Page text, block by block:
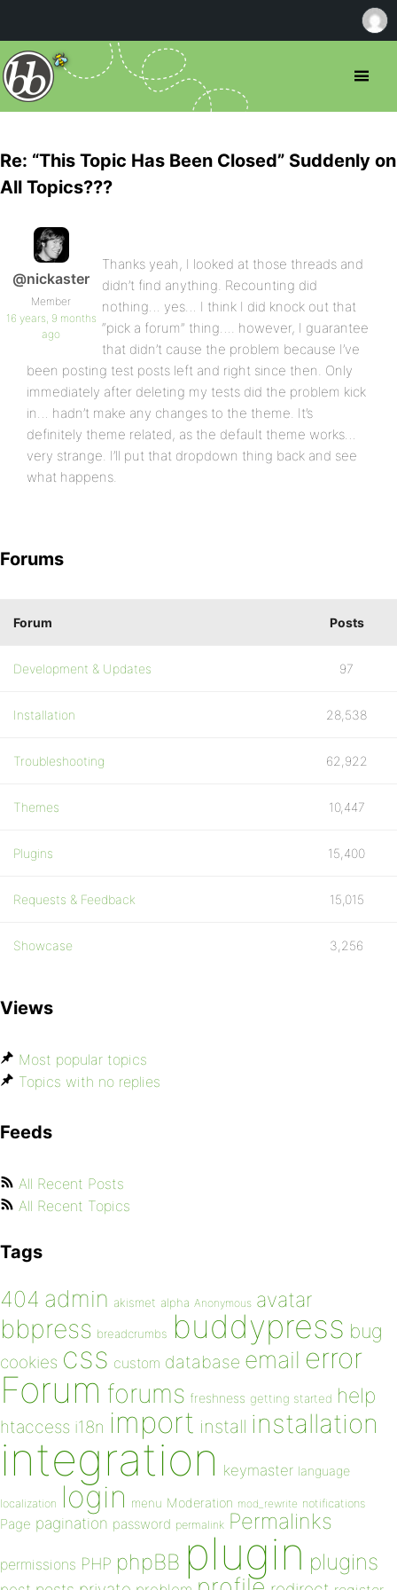
Re: “This Topic Has Been Closed” Suddenly on
All Topics???
@nickaster
Member
16 years, 9 months
ago
Thanks yeah, I looked at those threads and
didn’t find anything. Recounting did
nothing… yes… I think I did knock out that
“pick a forum” thing…. however, I guarantee
that didn’t cause the problem because I’ve
been posting test posts left and right since then. Only
immediately after deleting my tests did the problem kick
in… hadn’t make any changes to the theme. It’s
definitely theme related, as the default theme works…
very strange. I’ll put that dropdown thing back and see
what happens.
Forums
Forum Posts
Development & Updates 97
Installation 28,538
Troubleshooting 62,922
Themes 10,447
Plugins 15,400
Requests & Feedback 15,015
Showcase 3,256
Views
Most popular topics
Topics with no replies
Feeds
All Recent Posts
All Recent Topics
Tags
404 admin akismet alpha Anonymous avatar
bbpress breadcrumbs buddypress bug
cookies css custom database email error
Forum forums freshness getting started help
htaccess i18n import install installation
integration keymaster language
localization login menu Moderation mod_rewrite notifications
Page pagination password permalink Permalinks
permissions PHP phpBB plugin plugins